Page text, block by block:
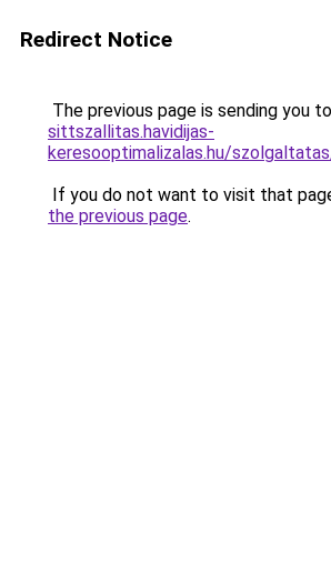
Redirect Notice
The previous page is sending you to
sittszallitas.havidijas-
keresooptimalizalas.hu/
If you do not want to visit that
the previous page.